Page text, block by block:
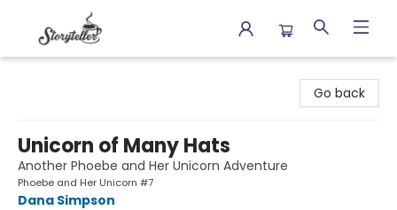
Go back
Unicorn of Many Hats
Another Phoebe and Her Unicorn Adventure
Phoebe and Her Unicorn #7
Dana Simpson